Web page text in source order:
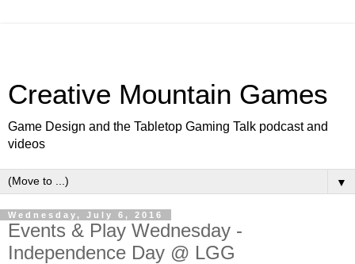
Creative Mountain Games
Game Design and the Tabletop Gaming Talk podcast and
videos
▼
Wednesday, July 6, 2016
Events & Play Wednesday -
Independence Day @ LGG